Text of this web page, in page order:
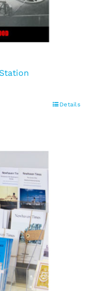
Details